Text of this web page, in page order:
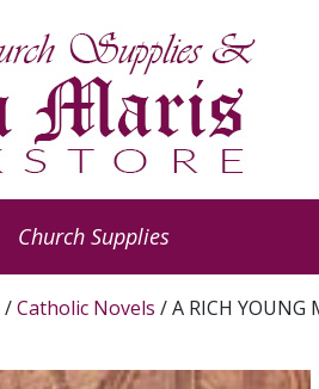
Church Supplies
/Catholic Novels / A RICH